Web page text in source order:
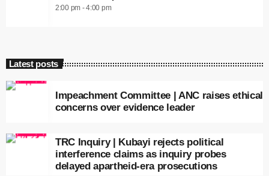
2:00 pm - 4:00 pm
Latest posts
Impeachment Committee | ANC raises ethical
concerns over evidence leader
TRC Inquiry | Kubayi rejects political
interference claims as inquiry probes
delayed apartheid-era prosecutions